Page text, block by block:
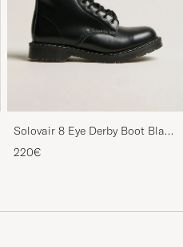
Solovair 8 Eye Derby Boot Black
Shine
220€